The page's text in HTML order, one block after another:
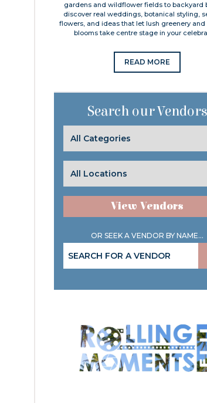
gardens and wildflower fields to backyard
discover real weddings, botanical styling,
flowers, and ideas that let lush greenery and
blooms take centre stage in your
READ MORE
Search our Vendors
View Vendors
OR SEEK A VENDOR BY NAME...